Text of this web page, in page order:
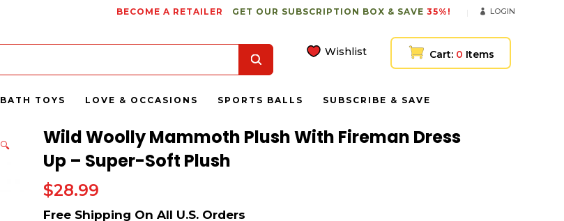
BECOME A RETAILER GET OUR SUBSCRIPTION BOX & SAVE 35%! LOGIN
Wishlist Cart: 0 Items
BATH TOYS LOVE & OCCASIONS SPORTS BALLS SUBSCRIBE & SAVE
🔍
Wild Woolly Mammoth Plush With Fireman Dress
Up – Super-Soft Plush
$28.99